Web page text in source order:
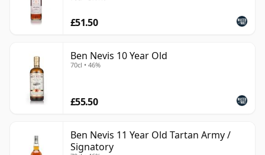
£51.50
Ben Nevis 10 Year Old
70cl • 46%
£55.50
Ben Nevis 11 Year Old Tartan Army /
Signatory